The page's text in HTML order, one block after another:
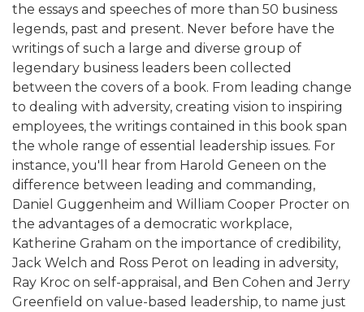
the essays and speeches of more than 50 business
legends, past and present. Never before have the
writings of such a large and diverse group of
legendary business leaders been collected
between the covers of a book. From leading change
to dealing with adversity, creating vision to inspiring
employees, the writings contained in this book span
the whole range of essential leadership issues. For
instance, you'll hear from Harold Geneen on the
difference between leading and commanding,
Daniel Guggenheim and William Cooper Procter on
the advantages of a democratic workplace,
Katherine Graham on the importance of credibility,
Jack Welch and Ross Perot on leading in adversity,
Ray Kroc on self-appraisal, and Ben Cohen and Jerry
Greenfield on value-based leadership, to name just